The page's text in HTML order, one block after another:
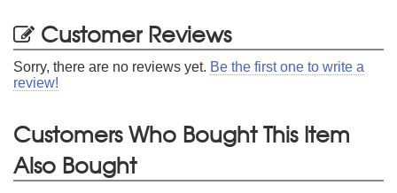
Customer Reviews
Sorry, there are no reviews yet. Be the first one to write a
review!
Customers Who Bought This Item
Also Bought